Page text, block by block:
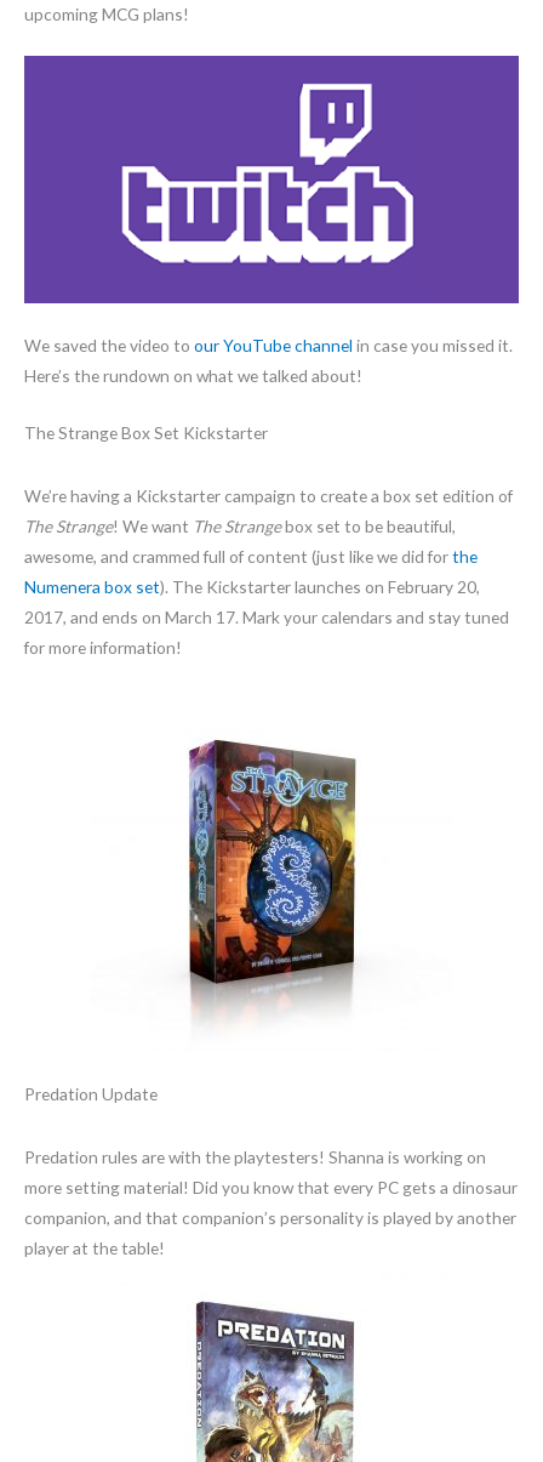
upcoming MCG plans!
We saved the video to our YouTube channel in case you missed it.
Here’s the rundown on what we talked about!
The Strange Box Set Kickstarter
We’re having a Kickstarter campaign to create a box set edition of
The Strange! We want The Strangebox set to be beautiful,
awesome, and crammed full of content (just like we did forthe
Numenera box set). The Kickstarter launches on February 20,
2017, and ends on March 17. Mark your calendars and stay tuned
for more information!
Predation Update
Predation rules are with the playtesters! Shanna is working on
more setting material! Did you know that every PC gets a dinosaur
companion, and that companion’s personality is played by another
player at the table!